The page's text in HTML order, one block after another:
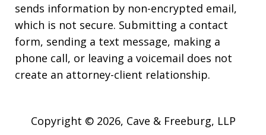
sends information by non-encrypted email,
which is not secure. Submitting a contact
form, sending a text message, making a
phone call, or leaving a voicemail does not
create an attorney-client relationship.
Copyright © 2026, Cave & Freeburg, LLP